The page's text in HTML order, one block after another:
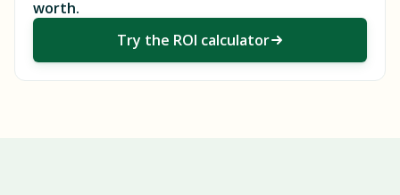
worth.
Try the ROI calculator